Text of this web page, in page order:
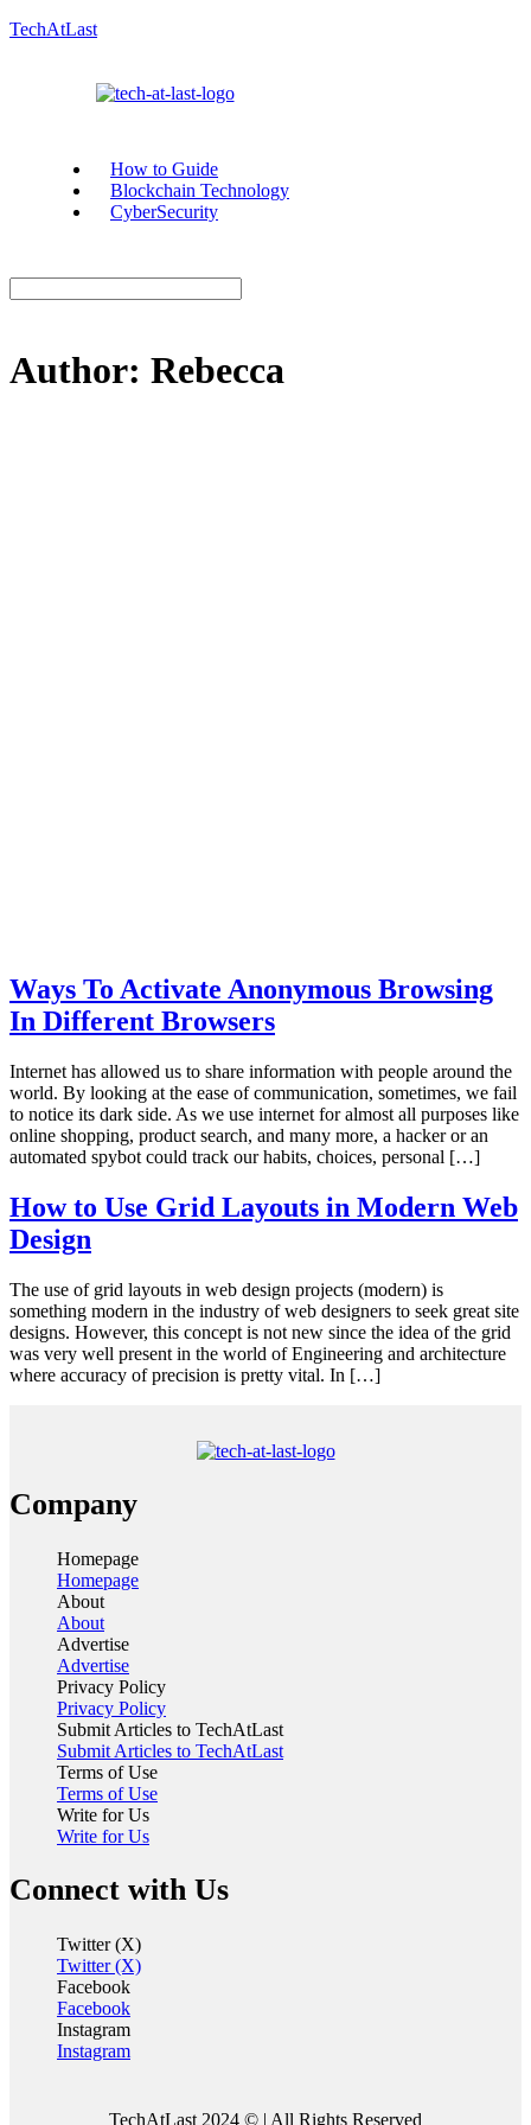
TechAtLast
How to Guide
Blockchain Technology
CyberSecurity
Author: Rebecca
Ways To Activate Anonymous Browsing
In Different Browsers
Internet has allowed us to share information with people around the
world. By looking at the ease of communication, sometimes, we fail
to notice its dark side. As we use internet for almost all purposes like
online shopping, product search, and many more, a hacker or an
automated spybot could track our habits, choices, personal […]
How to Use Grid Layouts in Modern Web
Design
The use of grid layouts in web design projects (modern) is
something modern in the industry of web designers to seek great site
designs. However, this concept is not new since the idea of the grid
was very well present in the world of Engineering and architecture
where accuracy of precision is pretty vital. In […]
Company
Homepage
Homepage
About
About
Advertise
Advertise
Privacy Policy
Privacy Policy
Submit Articles to TechAtLast
Submit Articles to TechAtLast
Terms of Use
Terms of Use
Write for Us
Write for Us
Connect with Us
Twitter (X)
Twitter (X)
Facebook
Facebook
Instagram
Instagram
TechAtLast 2024 © | All Rights Reserved